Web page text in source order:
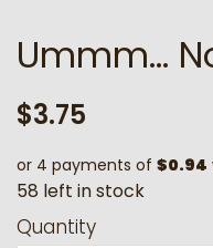
Ummm...
Regular
$3.75
or 4 payments of $0.94
58 left instock
Quantity